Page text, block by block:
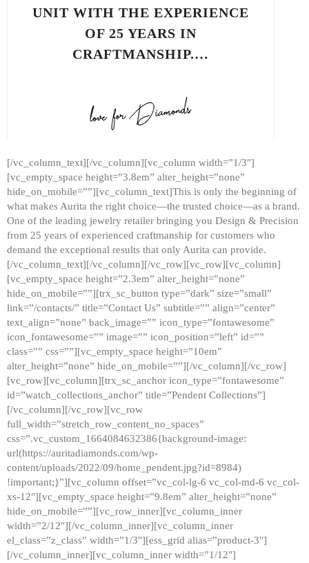
UNIT WITH THE EXPERIENCE
OF 25 YEARS IN
CRAFTMANSHIP.…
[/vc_column_text][/vc_column][vc_column width=”1/3″]
[vc_empty_space height=”3.8em” alter_height=”none”
hide_on_mobile=””][vc_column_text]This is only the beginning of
what makes Aurita the right choice—the trusted choice—as a brand.
One of the leading jewelry retailer bringing you Design & Precision
from 25 years of experienced craftmanship for customers who
demand the exceptional results that only Aurita can provide.
[/vc_column_text][/vc_column][/vc_row][vc_row][vc_column]
[vc_empty_space height=”2.3em” alter_height=”none”
hide_on_mobile=””][trx_sc_button type=”dark” size=”small”
link=”/contacts/” title=”Contact Us” subtitle=”” align=”center”
text_align=”none” back_image=”” icon_type=”fontawesome”
icon_fontawesome=”” image=”” icon_position=”left” id=””
class=”” css=””][vc_empty_space height=”10em”
alter_height=”none” hide_on_mobile=””][/vc_column][/vc_row]
[vc_row][vc_column][trx_sc_anchor icon_type=”fontawesome”
id=”watch_collections_anchor” title=”Pendent Collections”]
[/vc_column][/vc_row][vc_row
full_width=”stretch_row_content_no_spaces”
css=”.vc_custom_1664084632386{background-image:
url(https://auritadiamonds.com/wp-
content/uploads/2022/09/home_pendent.jpg?id=8984)
!important;}”][vc_column offset=”vc_col-lg-6 vc_col-md-6 vc_col-
xs-12″][vc_empty_space height=”9.8em” alter_height=”none”
hide_on_mobile=””][vc_row_inner][vc_column_inner
width=”2/12″][/vc_column_inner][vc_column_inner
el_class=”z_class” width=”1/3″][ess_grid alias=”product-3″]
[/vc_column_inner][vc_column_inner width=”1/12″]